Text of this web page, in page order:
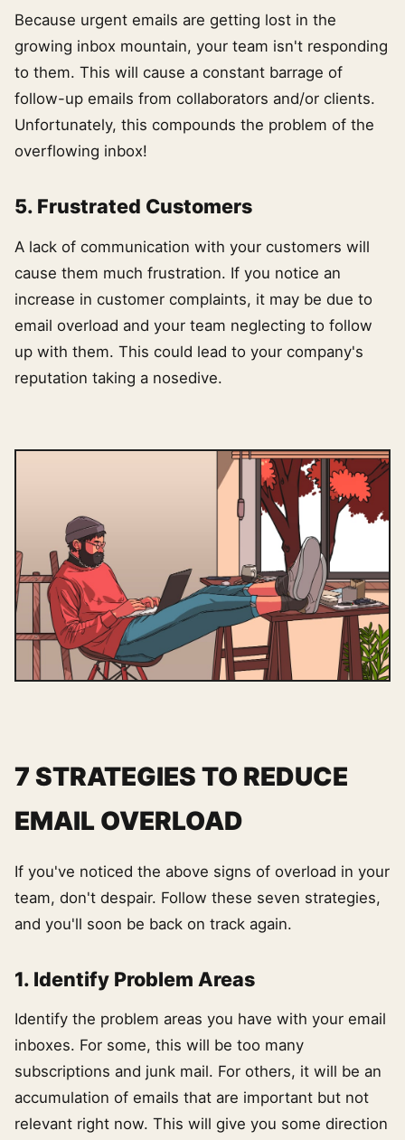
Because urgent emails are getting lost in the
growing inbox mountain, your team isn't responding
to them. This will cause a constant barrage of
follow-up emails from collaborators and/or clients.
Unfortunately, this compounds the problem of the
overflowing inbox!
5. Frustrated Customers
A lack of communication with your customers will
cause them much frustration. If you notice an
increase in customer complaints, it may be due to
email overload and your team neglecting to follow
up with them. This could lead to your company's
reputation taking a nosedive.
7 STRATEGIES TO REDUCE
EMAIL OVERLOAD
If you've noticed the above signs of overload in your
team, don't despair. Follow these seven strategies,
and you'll soon be back on track again.
1. Identify Problem Areas
Identify the problem areas you have with your email
inboxes. For some, this will be too many
subscriptions and junk mail. For others, it will be an
accumulation of emails that are important but not
relevant right now. This will give you some direction